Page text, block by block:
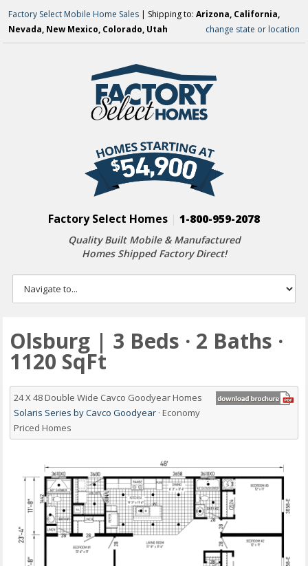
Factory Select Mobile Home Sales | Shipping to:Arizona, California,
Nevada, New Mexico, Colorado, Utah
change state or location
Factory Select Homes 1-800-959-2078
Quality Built Mobile & Manufactured
Homes Shipped Factory Direct!
Olsburg | 3 Beds · 2 Baths ·
1120 SqFt
24 X 48 Double Wide Cavco Goodyear Homes
Solaris Series by Cavco Goodyear · Economy
Priced Homes